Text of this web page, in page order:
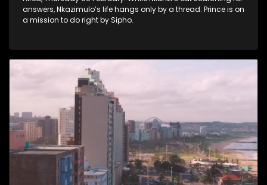
answers, Nkazimulo’s life hangs only by a thread. Prince is on
a mission to do right by Sipho.